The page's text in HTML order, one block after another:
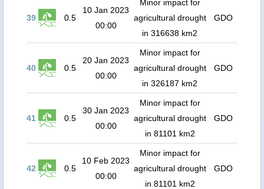
39 0.5
10 Jan 2023
00:00
Minor impact for
agricultural drought
in 316638 km2
GDO
40 0.5
20 Jan 2023
00:00
Minor impact for
agricultural drought
in 326187 km2
GDO
41 0.5
30 Jan 2023
00:00
Minor impact for
agricultural drought
in 81101 km2
GDO
42 0.5
10 Feb 2023
00:00
Minor impact for
agricultural drought
in 81101 km2
GDO